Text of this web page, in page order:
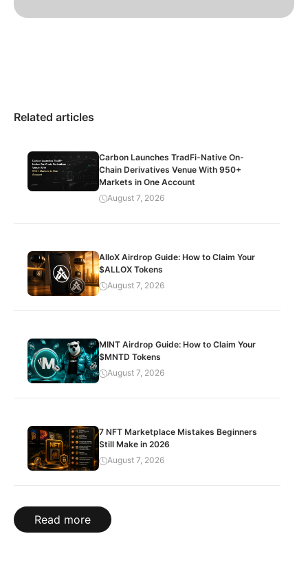
Related articles
Carbon Launches TradFi-Native On-
Chain Derivatives Venue With 950+
Markets in One Account
August 7, 2026
AlloX Airdrop Guide: How to Claim Your
$ALLOX Tokens
August 7, 2026
MINT Airdrop Guide: How to Claim Your
$MNTD Tokens
August 7, 2026
7 NFT Marketplace Mistakes Beginners
Still Make in 2026
August 7, 2026
Read more